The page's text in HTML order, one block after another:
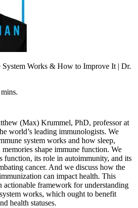
Works & How to Improve It | Dr.
(Max) Krummel, PhD, professor at
world’s leading immunologists. We
system works and how sleep,
memories shape immune function. We
function, its role in autoimmunity, and its
cancer. And we discuss how the
can impact health. This
actionable framework for understanding
works, which ought to benefit
health statuses.